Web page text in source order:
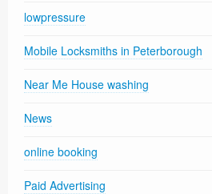
lowpressure
Mobile Locksmiths in Peterborough
Near Me House washing
News
online booking
Paid Advertising